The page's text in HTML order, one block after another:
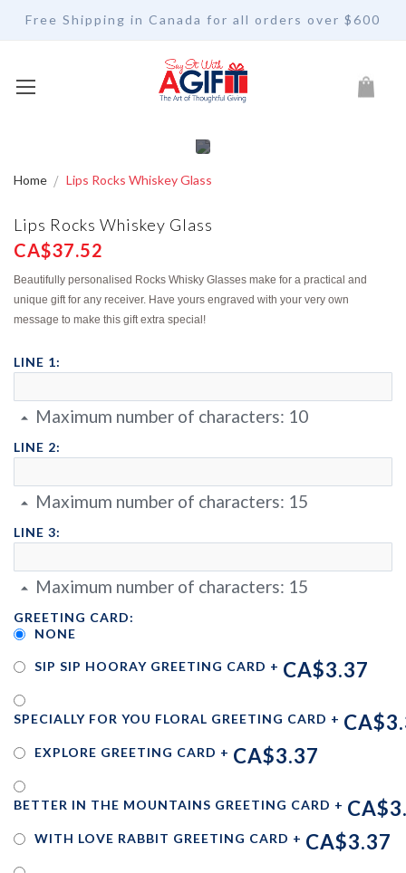
Free Shipping in Canada for all orders over $600
My
Home Lips Rocks Whiskey Glass
Lips Rocks Whiskey Glass
CA$37.52
Beautifully personalised Rocks Whisky Glasses make for a practical and
unique gift for any receiver. Have yours engraved with your very own
message to make this gift extra special!
LINE 1:
Maximum number of characters: 10
LINE 2:
Maximum number of characters: 15
LINE 3:
Maximum number of characters: 15
GREETING CARD:
NONE
SIP SIP HOORAY GREETING CARD + CA$3.37
SPECIALLY FOR YOU FLORAL GREETING CARD +
EXPLORE GREETING CARD + CA$3.37
BETTER IN THE MOUNTAINS GREETING CARD +
WITH LOVE RABBIT GREETING CARD + CA$3.37